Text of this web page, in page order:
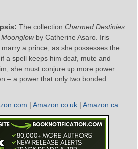
The collection Charmed Destinies
Moonglowby Catherine Asaro. Iris
a prince, as she possesses the
a spell keeps him deaf, mute and
she must conjure up more power
– a power that only two bonded
| Amazon.co.uk | Amazon.ca